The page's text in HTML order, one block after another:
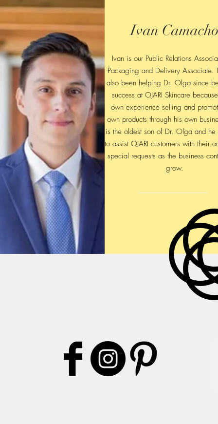
Ivan Camacho
Ivan is our Public Relations
Packaging and Delivery Associate.
also been helping Dr. Olga since
success at OJARI Skincare
own experience selling and
own products through his own
is the oldest son of Dr. Olga and
to assist OJARI customers with their
special requests as the business
grow.